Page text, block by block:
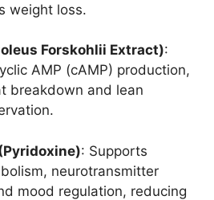
weight loss.
Forskohlii Extract):
AMP (cAMP) production,
breakdown and lean
: Supports
neurotransmitter
mood regulation, reducing